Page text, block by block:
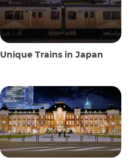
Unique Trains in Japan